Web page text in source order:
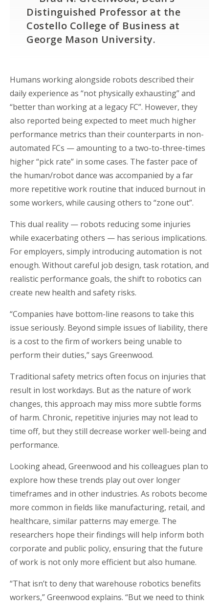
Distinguished Professor at the
Costello College of Business at
George Mason University.
Humans working alongside robots described their
daily experience as “not physically exhausting” and
“better than working at a legacy FC”. However, they
also reported being expected to meet much higher
performance metrics than their counterparts in non-
automated FCs — amounting to a two-to-three-times
higher “pick rate” in some cases. The faster pace of
the human/robot dance was accompanied by a far
more repetitive work routine that induced burnout in
some workers, while causing others to “zone out”.
This dual reality — robots reducing some injuries
while exacerbating others — has serious implications.
For employers, simply introducing automation is not
enough. Without careful job design, task rotation, and
realistic performance goals, the shift to robotics can
create new health and safety risks.
“Companies have bottom-line reasons to take this
issue seriously. Beyond simple issues of liability, there
is a cost to the firm of workers being unable to
perform their duties,” says Greenwood.
Traditional safety metrics often focus on injuries that
result in lost workdays. But as the nature of work
changes, this approach may miss more subtle forms
of harm. Chronic, repetitive injuries may not lead to
time off, but they still decrease worker well-being and
performance.
Looking ahead, Greenwood and his colleagues plan to
explore how these trends play out over longer
timeframes and in other industries. As robots become
more common in fields like manufacturing, retail, and
healthcare, similar patterns may emerge. The
researchers hope their findings will help inform both
corporate and public policy, ensuring that the future
of work is not only more efficient but also humane.
“That isn’t to deny that warehouse robotics benefits
workers,” Greenwood explains. “But we need to think